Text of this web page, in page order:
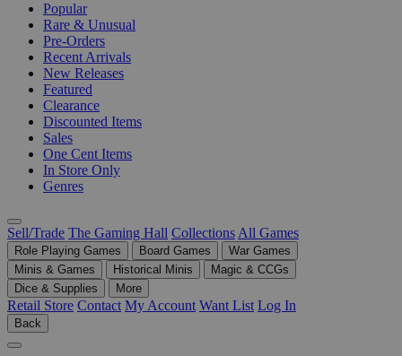
Popular
Rare & Unusual
Pre-Orders
Recent Arrivals
New Releases
Featured
Clearance
Discounted Items
Sales
One Cent Items
In Store Only
Genres
Sell/Trade The Gaming Hall Collections All Games
Role Playing Games Board Games
War Games
Minis & Games
Historical Minis
Magic & CCGs
Dice & Supplies
More
Retail Store Contact My Account Want List Log In
Back